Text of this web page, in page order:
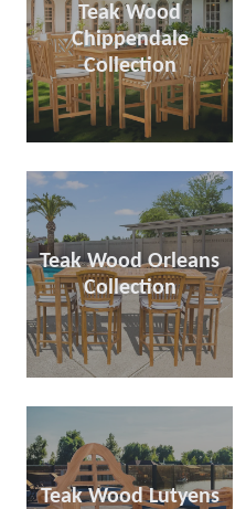
Teak Wood
Chippendale
Collection
Teak Wood Orleans
Collection
Teak Wood Lutyens